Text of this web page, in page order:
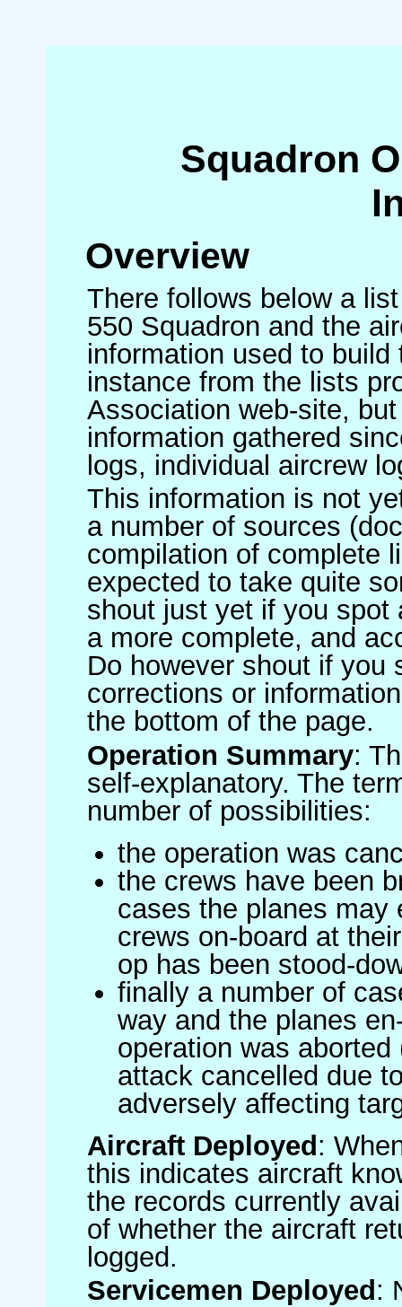
Squadron
Overview
There follows below a
550 Squadron and the
information used to
instance from the lists
Association web-site,
information gathered
logs, individual aircrew
This information is not
a number of sources
compilation of complete
expected to take quite
shout just yet if you spot
a more complete, and
Do however shout if you
corrections or
the bottom of the page.
Operation Summary:
self-explanatory. The
number of possibilities:
the operation was
the crews have been
cases the planes may
crews on-board at
op has been stood-
finally a number of
way and the planes
operation was
attack cancelled due
adversely affecting
Aircraft Deployed:
this indicates aircraft
the records currently
of whether the aircraft
logged.
Servicemen Deployed :